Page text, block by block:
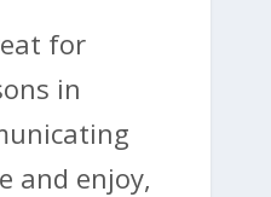
for
in
and enjoy,